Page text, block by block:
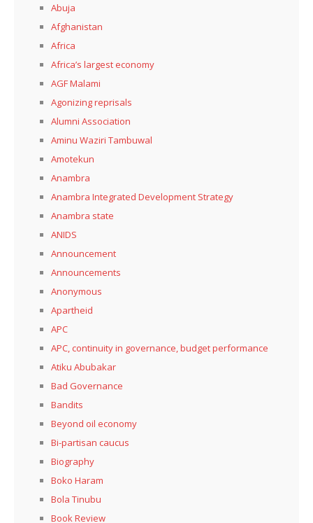
Abuja
Afghanistan
Africa
Africa’s largest economy
AGF Malami
Agonizing reprisals
Alumni Association
Aminu Waziri Tambuwal
Amotekun
Anambra
Anambra Integrated Development Strategy
Anambra state
ANIDS
Announcement
Announcements
Anonymous
Apartheid
APC
APC, continuity in governance, budget performance
Atiku Abubakar
Bad Governance
Bandits
Beyond oil economy
Bi-partisan caucus
Biography
Boko Haram
Bola Tinubu
Book Review